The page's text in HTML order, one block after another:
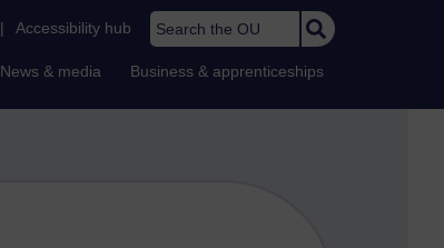
| Accessibility hub Search the OU
News & media Business & apprenticeships